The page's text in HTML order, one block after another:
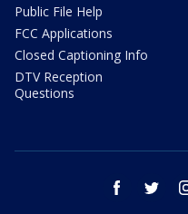
Public File Help
FCC Applications
Closed Captioning Info
DTV Reception
Questions
facebook twitter